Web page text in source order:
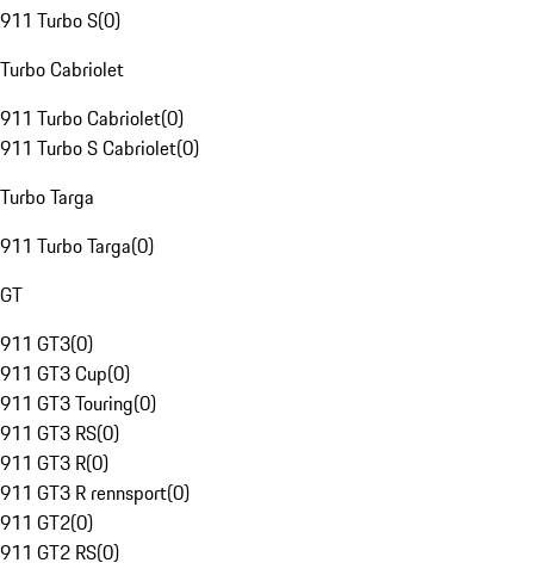
911 Turbo S(0)
Turbo Cabriolet
911 Turbo Cabriolet(0)
911 Turbo S Cabriolet(0)
Turbo Targa
911 Turbo Targa(0)
GT
911 GT3(0)
911 GT3 Cup(0)
911 GT3 Touring(0)
911 GT3 RS(0)
911 GT3 R(0)
911 GT3 R rennsport(0)
911 GT2(0)
911 GT2 RS(0)